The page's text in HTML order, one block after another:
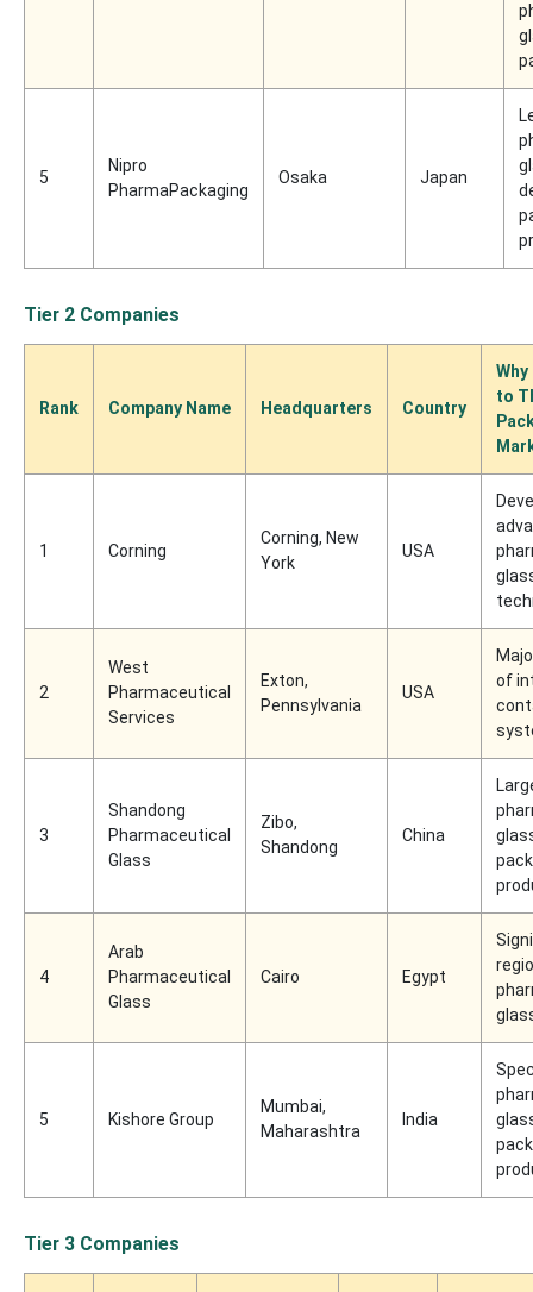
5
Nipro
PharmaPackaging
Osaka Japan
Tier 2 Companies
Rank Company Name Headquarters Country
to
1 Corning
Corning, New
York
USA
2
West
Pharmaceutical
Services
Exton,
Pennsylvania
USA
of
3
Shandong
Pharmaceutical
Glass
Zibo,
Shandong
China
4
Arab
Pharmaceutical
Glass
Cairo Egypt
5 Kishore Group
Mumbai,
Maharashtra
India
Tier 3 Companies